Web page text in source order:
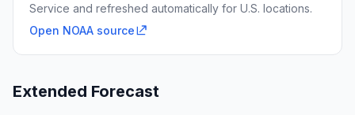
Service and refreshed automatically for U.S. locations.
Open NOAA source
Extended Forecast